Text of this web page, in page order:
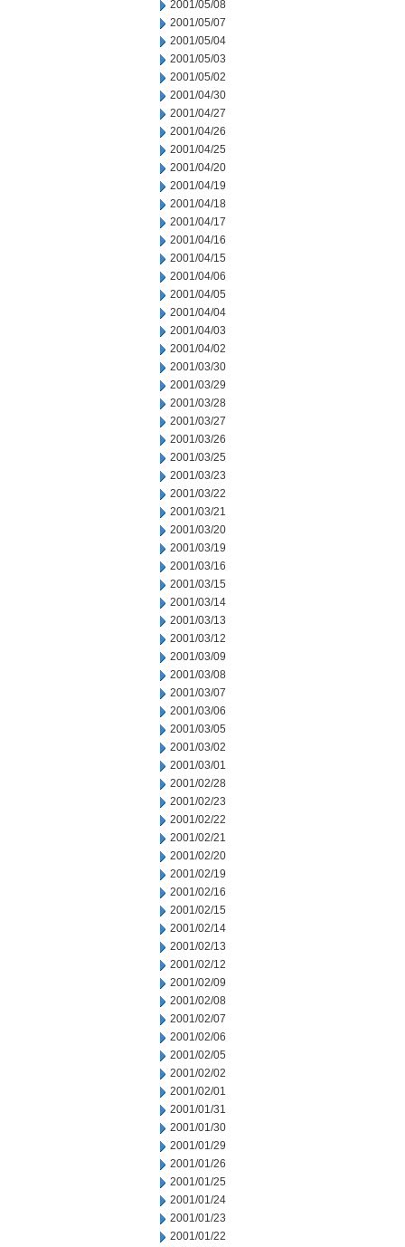
2001/05/08
2001/05/07
2001/05/04
2001/05/03
2001/05/02
2001/04/30
2001/04/27
2001/04/26
2001/04/25
2001/04/20
2001/04/19
2001/04/18
2001/04/17
2001/04/16
2001/04/15
2001/04/06
2001/04/05
2001/04/04
2001/04/03
2001/04/02
2001/03/30
2001/03/29
2001/03/28
2001/03/27
2001/03/26
2001/03/25
2001/03/23
2001/03/22
2001/03/21
2001/03/20
2001/03/19
2001/03/16
2001/03/15
2001/03/14
2001/03/13
2001/03/12
2001/03/09
2001/03/08
2001/03/07
2001/03/06
2001/03/05
2001/03/02
2001/03/01
2001/02/28
2001/02/23
2001/02/22
2001/02/21
2001/02/20
2001/02/19
2001/02/16
2001/02/15
2001/02/14
2001/02/13
2001/02/12
2001/02/09
2001/02/08
2001/02/07
2001/02/06
2001/02/05
2001/02/02
2001/02/01
2001/01/31
2001/01/30
2001/01/29
2001/01/26
2001/01/25
2001/01/24
2001/01/23
2001/01/22